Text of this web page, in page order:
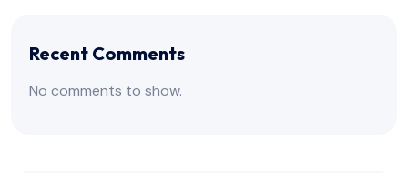
Recent Comments
No comments to show.